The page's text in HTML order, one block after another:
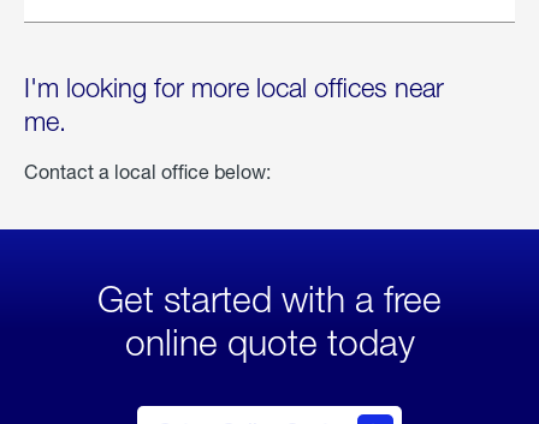
I'm looking for more local offices near
me.
Contact a local office below:
Get started with a free
online quote today